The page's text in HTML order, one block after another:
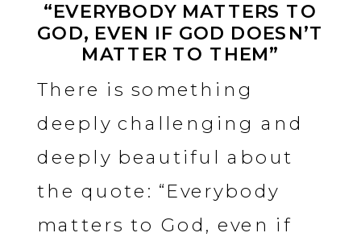
“EVERYBODY MATTERS TO
GOD, EVEN IF GOD DOESN’T
MATTER TO THEM”
There is something
deeply challenging and
deeply beautiful about
the quote: “Everybody
matters to God, even if